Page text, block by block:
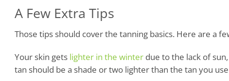
A Few Extra Tips
Those tips should cover the tanning basics. Here are a
Your skin gets lighter in the winter due to the lack of
tan should be a shade or two lighter than the tan you